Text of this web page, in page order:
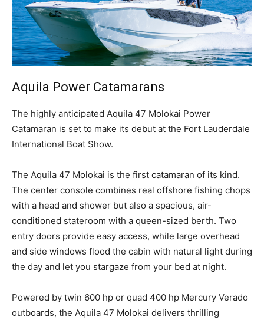
Aquila Power Catamarans
The highly anticipated Aquila 47 Molokai Power
Catamaran is set to make its debut at the Fort Lauderdale
International Boat Show.
The Aquila 47 Molokai is the first catamaran of its kind.
The center console combines real offshore fishing chops
with a head and shower but also a spacious, air-
conditioned stateroom with a queen-sized berth. Two
entry doors provide easy access, while large overhead
and side windows flood the cabin with natural light during
the day and let you stargaze from your bed at night.
Powered by twin 600 hp or quad 400 hp Mercury Verado
outboards, the Aquila 47 Molokai delivers thrilling